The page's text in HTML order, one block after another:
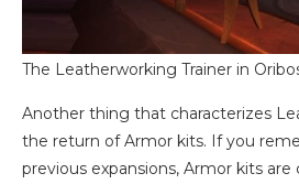
The Leatherworking Trainer in
Another thing that characterizes
the return of Armor kits. If you
previous expansions, Armor kits